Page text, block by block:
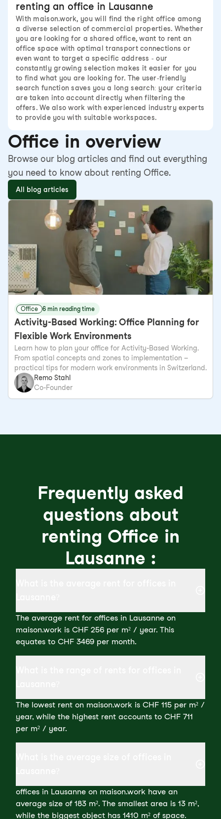
renting an office in Lausanne
With maison.work, you will find the right office among
a diverse selection of commercial properties. Whether
you are looking for a shared office, want to rent an
office space with optimal transport connections or
even want to target a specific address - our
constantly growing selection makes it easier for you
to find what you are looking for. The user-friendly
search function saves you a long search: your criteria
are taken into account directly when filtering the
offers. We also work with experienced industry experts
to provide you with suitable workspaces.
Office in overview
Browse our blog articles and find out everything
you need to know about renting Office.
All blog articles
Office 6 min reading time
Activity-Based Working: Office Planning for
Flexible Work Environments
Learn how to plan your office for Activity-Based Working.
From spatial concepts and zones to implementation –
practical tips for modern work environments in Switzerland.
Remo Stahl
Co-Founder
Frequently asked
questions about
renting Office in
Lausanne :
The average rent for offices in Lausanne on
maison.work is CHF 256 per m² / year. This
equates to CHF 3469 per month.
The lowest rent on maison.work is CHF 115 per m² /
year, while the highest rent accounts to CHF 711
per m² / year.
offices in Lausanne on maison.work have an
average size of 183 m². The smallest area is 13 m²,
while the biggest object has 1410 m² of space.